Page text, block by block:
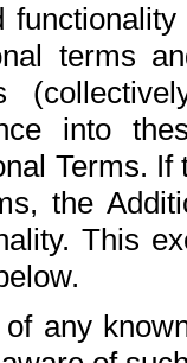
terms
into
Terms.
the
This
any